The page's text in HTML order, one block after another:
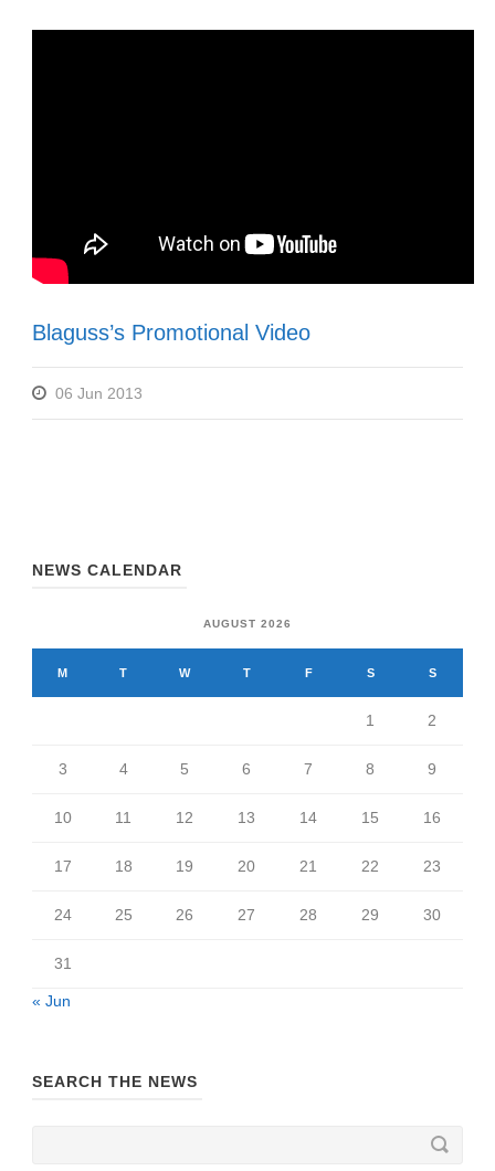
Blaguss’s Promotional Video
06 Jun 2013
NEWS CALENDAR
AUGUST 2026
M T W T F S S
1 2
3 4 5 6 7 8 9
10 11 12 13 14 15 16
17 18 19 20 21 22 23
24 25 26 27 28 29 30
31
« Jun
SEARCH THE NEWS